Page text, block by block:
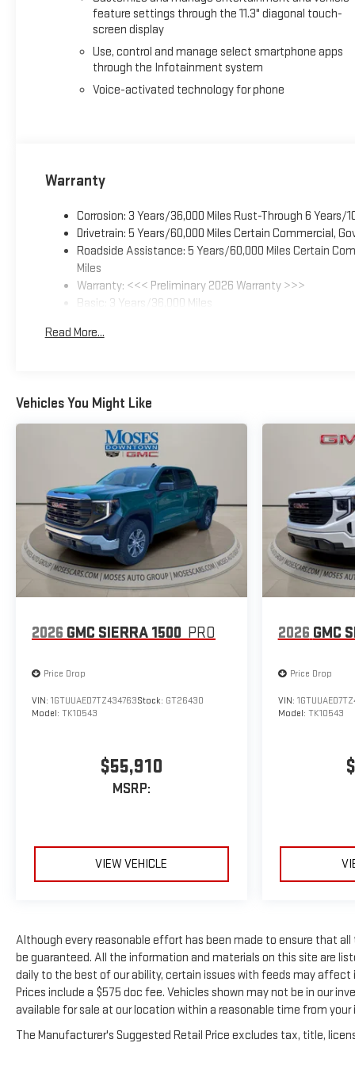
market data to ensure that all our customers enjoy a
largest selection of over 3500 quality cars, trucks, and SUVs
Charleston, Huntington, and Morgantown), has our loyal
experience the car-buying process as it should be- Driven By
feature settings through the 11.3" diagonal touch-
screen display
Use, control and manage select smartphone apps
through the Infotainment system
Voice-activated technology for phone
Warranty
Corrosion: 3 Years/36,000 Miles Rust-Through 6 Years/
Drivetrain: 5 Years/60,000 Miles Certain Commercial,
Roadside Assistance: 5 Years/60,000 Miles Certain
Miles
Warranty: <<< Preliminary 2026 Warranty >>>
Basic: 3 Years/36,000 Miles
Read More...
Vehicles You Might Like
2026 GMC SIERRA 1500 PRO
Price Drop
VIN: 1GTUUAED7TZ434763Stock: GT26430
Model: TK10543
$55,910
MSRP:
VIEW VEHICLE
2026 GMC
Price Drop
VIN:
Model: TK10543
Although every reasonable effort has been made to ensure that
be guaranteed. All the information and materials on this site are
daily to the best of our ability, certain issues with feeds may
Prices include a $575 doc fee. Vehicles shown may not be in our
available for sale at our location within a reasonable time from your
The Manufacturer's Suggested Retail Price excludes tax, title,